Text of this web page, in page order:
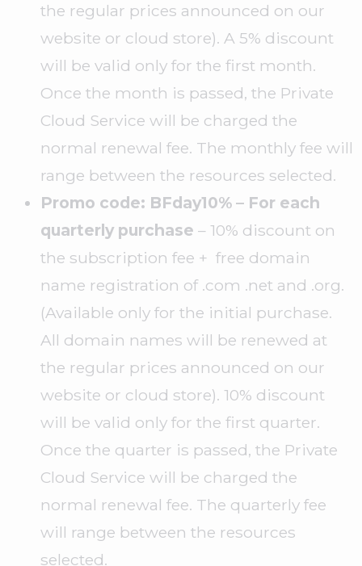
the regular prices announced on our
website or cloud store). A 5% discount
will be valid only for the first month.
Once the month is passed, the Private
Cloud Service will be charged the
normal renewal fee. The monthly fee will
range between the resources selected.
Promo code: BFday10% – For each
quarterly purchase – 10% discount on
the subscription fee + free domain
name registration of .com .net and .org.
(Available only for the initial purchase.
All domain names will be renewed at
the regular prices announced on our
website or cloud store). 10% discount
will be valid only for the first quarter.
Once the quarter is passed, the Private
Cloud Service will be charged the
normal renewal fee. The quarterly fee
will range between the resources
selected.